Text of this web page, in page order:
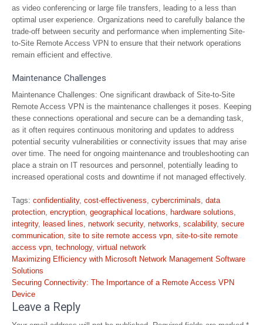
as video conferencing or large file transfers, leading to a less than
optimal user experience. Organizations need to carefully balance the
trade-off between security and performance when implementing Site-
to-Site Remote Access VPN to ensure that their network operations
remain efficient and effective.
Maintenance Challenges
Maintenance Challenges: One significant drawback of Site-to-Site
Remote Access VPN is the maintenance challenges it poses. Keeping
these connections operational and secure can be a demanding task,
as it often requires continuous monitoring and updates to address
potential security vulnerabilities or connectivity issues that may arise
over time. The need for ongoing maintenance and troubleshooting can
place a strain on IT resources and personnel, potentially leading to
increased operational costs and downtime if not managed effectively.
Tags: confidentiality, cost-effectiveness, cybercriminals, data
protection, encryption, geographical locations, hardware solutions,
integrity, leased lines, network security, networks, scalability, secure
communication, site to site remote access vpn, site-to-site remote
access vpn, technology, virtual network
Post
navigation
Maximizing Efficiency with Microsoft Network Management Software
Solutions
Securing Connectivity: The Importance of a Remote Access VPN
Device
Leave a Reply